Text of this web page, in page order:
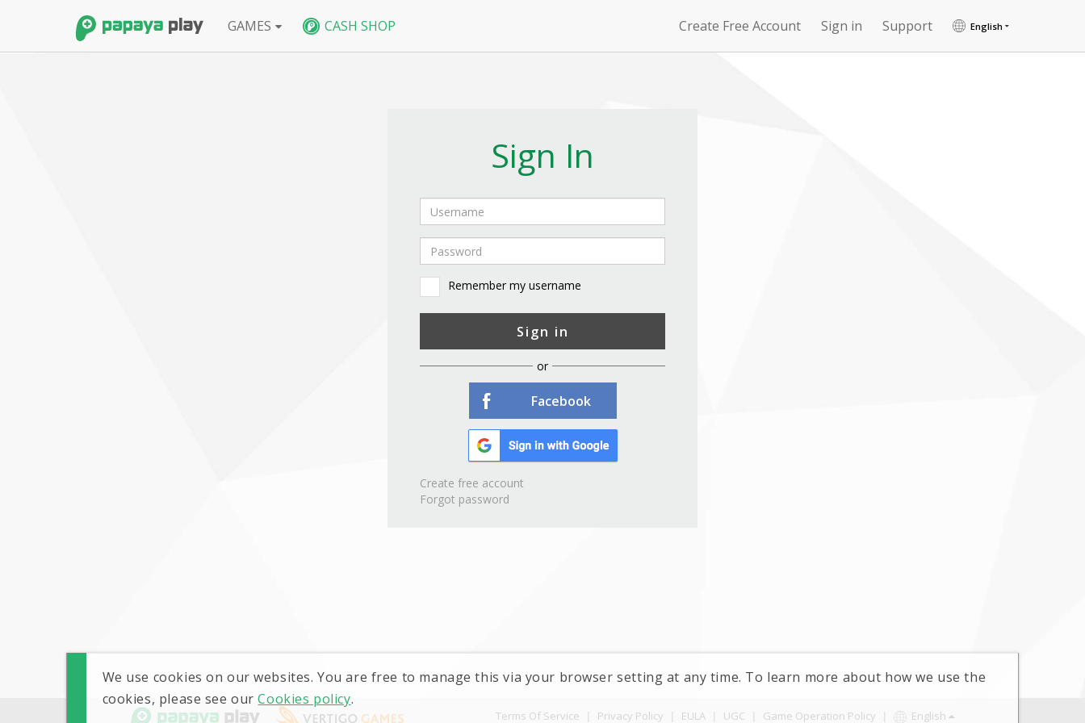
GAMES CASH SHOP Create Free Account Sign in Support English
Sign In
Remember my username
Sign in
or
Facebook
Create free account
Forgot password
Terms Of Service Privacy Policy EULA UGC Game Operation Policy English
We use cookies on our websites. You are free to manage this via your browser setting at any time. To learn more about how we use the
cookies, please see ourCookies policy.